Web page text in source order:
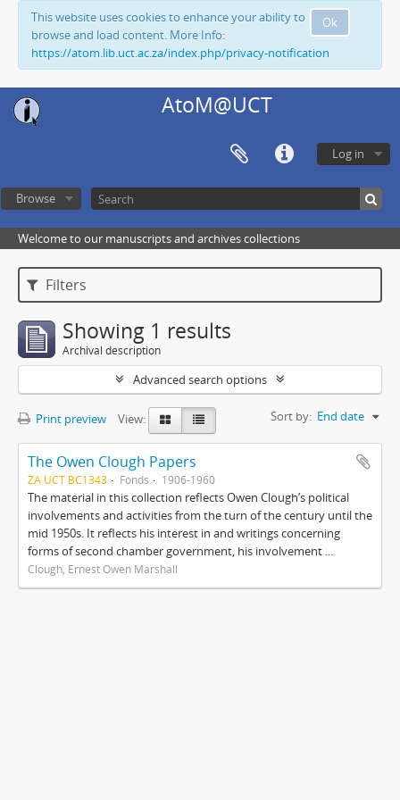
Ok
This website uses cookies to enhance your ability to
browse and load content. More Info:
https://atom.lib.uct.ac.za/index.php/privacy-notification
AtoM@UCT
Log in
Browse
Welcome to our manuscripts and archives collections
Filters
Showing 1 results
Archival description
Advanced search options
Print preview View: Sort by: End date
The Owen Clough Papers
ZA UCT BC1343 Fonds 1906-1960
The material in this collection reflects Owen Clough’s political
involvements and activities from the turn of the century until the
mid 1950s. It reflects his interest in and writings concerning
forms of second chamber government, his involvement ...
Clough, Ernest Owen Marshall